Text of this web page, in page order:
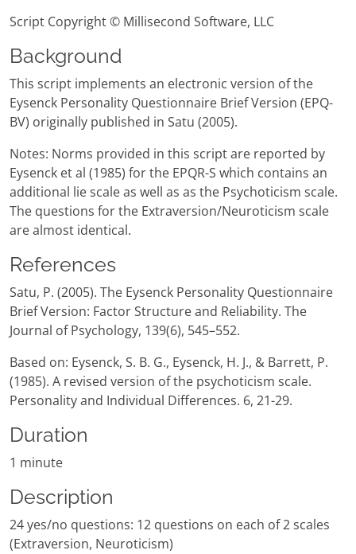
Script Copyright © Millisecond Software, LLC
Background
This script implements an electronic version of the
Eysenck Personality Questionnaire Brief Version (EPQ-
BV) originally published in Satu (2005).
Notes: Norms provided in this script are reported by
Eysenck et al (1985) for the EPQR-S which contains an
additional lie scale as well as as the Psychoticism scale.
The questions for the Extraversion/Neuroticism scale
are almost identical.
References
Satu, P. (2005). The Eysenck Personality Questionnaire
Brief Version: Factor Structure and Reliability. The
Journal of Psychology, 139(6), 545–552.
Based on: Eysenck, S. B. G., Eysenck, H. J., & Barrett, P.
(1985). A revised version of the psychoticism scale.
Personality and Individual Differences. 6, 21-29.
Duration
1 minute
Description
24 yes/no questions: 12 questions on each of 2 scales
(Extraversion, Neuroticism)